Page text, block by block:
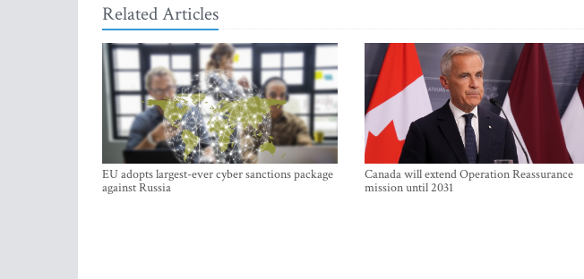
Related Articles
EU adopts largest-ever cyber sanctions package
against Russia
Canada will extend Operation Reassurance
mission until 2031